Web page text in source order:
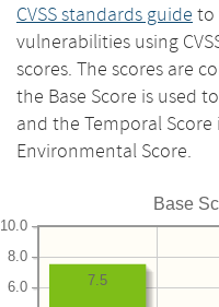
CVSS standards guide to
vulnerabilities using
scores. The scores are
the Base Score is used
and the Temporal
Environmental Score.
Base
6.0
8.0
10.0
7.5